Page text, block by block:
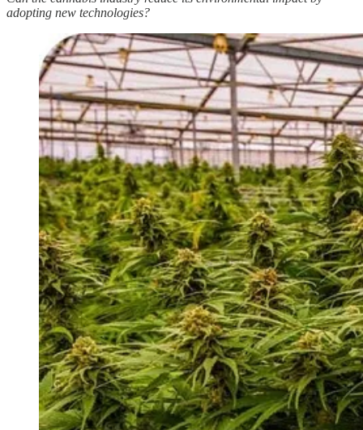
adopting new technologies?